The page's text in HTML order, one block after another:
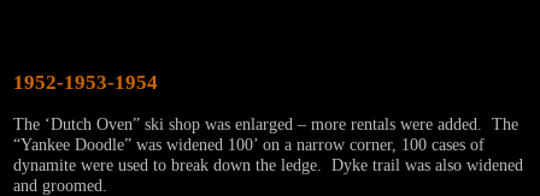
1952-1953-1954
The ‘Dutch Oven” ski shop was enlarged – more rentals were added. The
“Yankee Doodle” was widened 100’ on a narrow corner, 100 cases of
dynamite were used to break down the ledge. Dyke trail was also widened
and groomed.